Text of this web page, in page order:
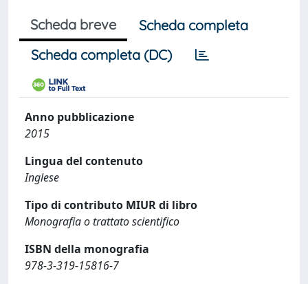
Scheda breve
Scheda completa
Scheda completa (DC)
Anno pubblicazione
2015
Lingua del contenuto
Inglese
Tipo di contributo MIUR di libro
Monografia o trattato scientifico
ISBN della monografia
978-3-319-15816-7